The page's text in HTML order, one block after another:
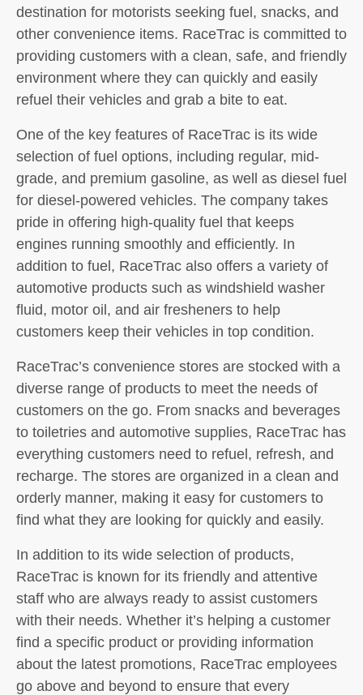
destination for motorists seeking fuel, snacks, and
other convenience items. RaceTrac is committed to
providing customers with a clean, safe, and friendly
environment where they can quickly and easily
refuel their vehicles and grab a bite to eat.
One of the key features of RaceTrac is its wide
selection of fuel options, including regular, mid-
grade, and premium gasoline, as well as diesel fuel
for diesel-powered vehicles. The company takes
pride in offering high-quality fuel that keeps
engines running smoothly and efficiently. In
addition to fuel, RaceTrac also offers a variety of
automotive products such as windshield washer
fluid, motor oil, and air fresheners to help
customers keep their vehicles in top condition.
RaceTrac’s convenience stores are stocked with a
diverse range of products to meet the needs of
customers on the go. From snacks and beverages
to toiletries and automotive supplies, RaceTrac has
everything customers need to refuel, refresh, and
recharge. The stores are organized in a clean and
orderly manner, making it easy for customers to
find what they are looking for quickly and easily.
In addition to its wide selection of products,
RaceTrac is known for its friendly and attentive
staff who are always ready to assist customers
with their needs. Whether it’s helping a customer
find a specific product or providing information
about the latest promotions, RaceTrac employees
go above and beyond to ensure that every